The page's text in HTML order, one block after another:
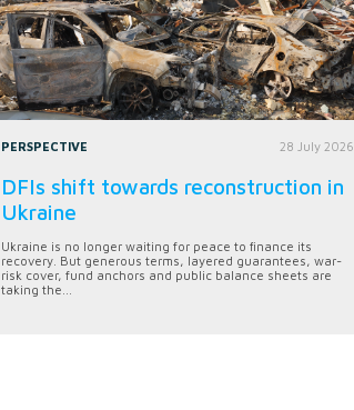
PERSPECTIVE 28 July 2026
DFIs shift towards reconstruction in
Ukraine
Ukraine is no longer waiting for peace to finance its
recovery. But generous terms, layered guarantees, war-
risk cover, fund anchors and public balance sheets are
taking the...